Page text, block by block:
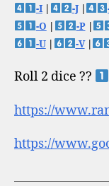
-I| -J|
-O
-P|
-U| -V|
Roll 2 dice ??
https://
https://